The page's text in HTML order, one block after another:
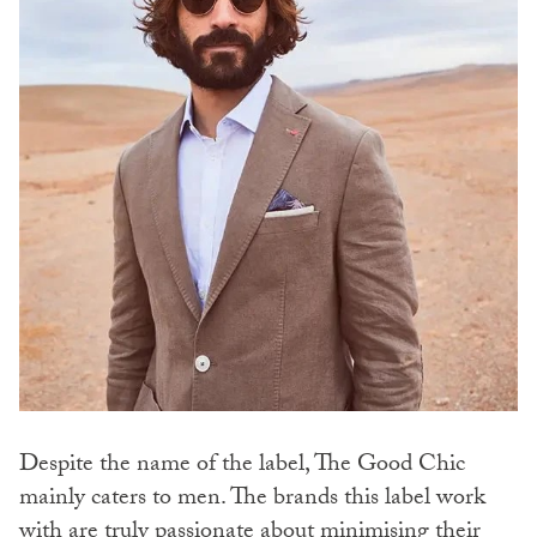
Despite the name of the label, The Good Chic
mainly caters to men. The brands this label work